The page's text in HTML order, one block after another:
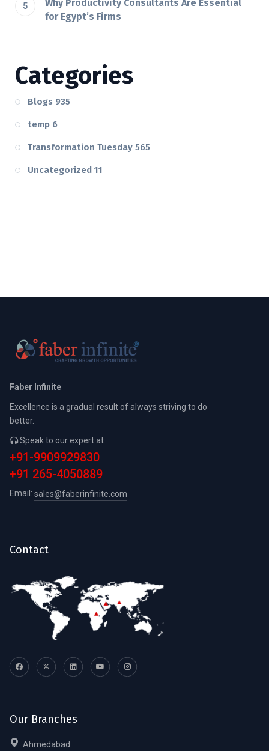
Why Productivity Consultants Are Essential
for Egypt’s Firms
Categories
Blogs 935
temp 6
Transformation Tuesday 565
Uncategorized 11
Faber Infinite
Excellence is a gradual result of always striving to do
better.
Speak to our expert at
+91-9909929830
+91 265-4050889
Email: sales@faberinfinite.com
Contact
Our Branches
Ahmedabad